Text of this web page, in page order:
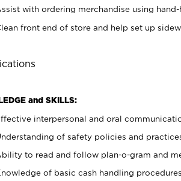
with ordering merchandise using hand-
front end of store and help set up
and SKILLS:
interpersonal and oral
of safety policies and
to read and follow plan-o-gram and
of basic cash handling procedures.